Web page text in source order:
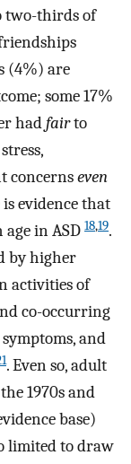
two-thirds of
(4%) are
some 17%
hadfairto
concernseven
evidence that
in ASD 18,19.
by higher
activities of
co-occurring
and
. Even so, adult
1970s and
base)
limited to draw